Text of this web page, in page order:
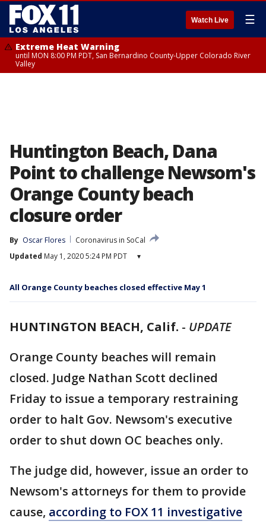
Watch Live ☰
Extreme Heat Warning
until MON 8:00 PM PDT, San Bernardino County-Upper Colorado River
Valley
Huntington Beach, Dana
Point to challenge Newsom's
Orange County beach
closure order
By Oscar Flores
Coronavirus in SoCal
Updated May 1, 2020 5:24 PM PDT ▾
All Orange County beaches closed effective May 1
HUNTINGTON BEACH, Calif. - UPDATE
Orange County beaches will remain
closed. Judge Nathan Scott declined
Friday to issue a temporary restraining
order to halt Gov. Newsom's executive
order to shut down OC beaches only.
The judge did, however, issue an order to
Newsom's attorneys for them to provide
cause, according to FOX 11 investigative